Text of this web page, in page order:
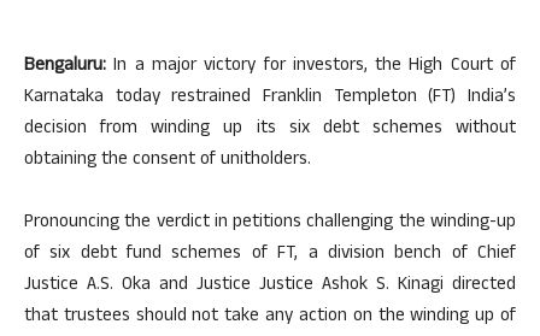
Bengaluru: In a major victory for investors, the High Court of
Karnataka today restrained Franklin Templeton (FT) India’s
decision from winding up its six debt schemes without
obtaining the consent of unitholders.
Pronouncing the verdict in petitions challenging the winding-up
of six debt fund schemes of FT, a division bench of Chief
Justice A.S. Oka and Justice Justice Ashok S. Kinagi directed
that trustees should not take any action on the winding up of